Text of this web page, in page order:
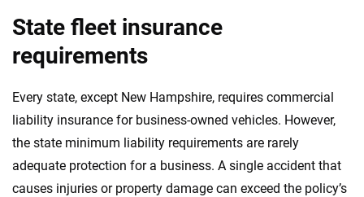
State fleet insurance
requirements
Every state, except New Hampshire, requires commercial
liability insurance for business-owned vehicles. However,
the state minimum liability requirements are rarely
adequate protection for a business. A single accident that
causes injuries or property damage can exceed the policy’s